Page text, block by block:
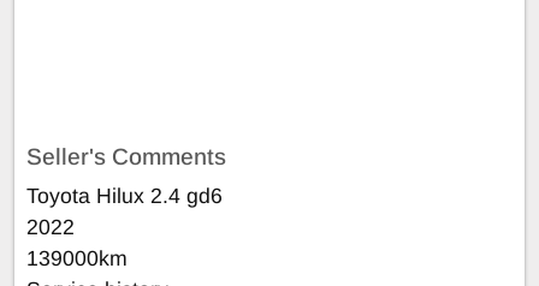
Seller's Comments
Toyota Hilux 2.4 gd6
2022
139000km